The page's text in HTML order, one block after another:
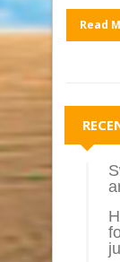
Read